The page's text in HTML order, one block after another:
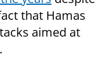
that Hamas
aimed at